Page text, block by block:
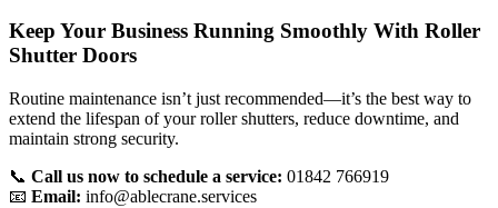
Keep Your Business Running Smoothly With Roller
Shutter Doors
Routine maintenance isn’t just recommended—it’s the best way to
extend the lifespan of your roller shutters, reduce downtime, and
maintain strong security.
📞 Call us now to schedule a service: 01842 766919
📧 Email: info@ablecrane.services